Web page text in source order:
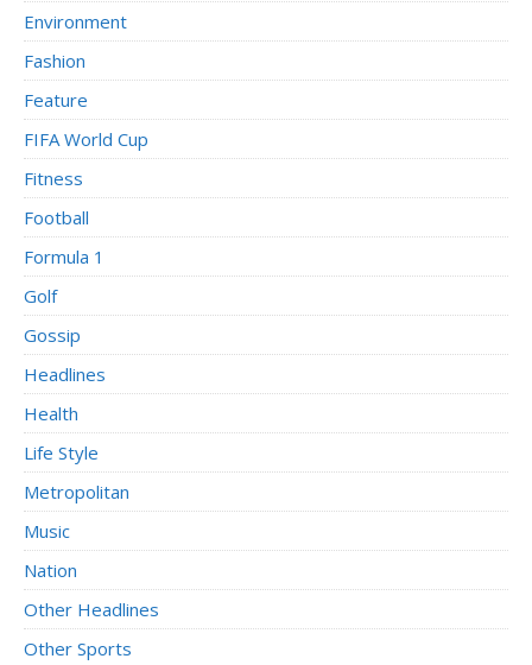
Environment
Fashion
Feature
FIFA World Cup
Fitness
Football
Formula 1
Golf
Gossip
Headlines
Health
Life Style
Metropolitan
Music
Nation
Other Headlines
Other Sports